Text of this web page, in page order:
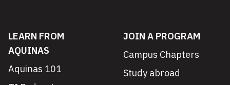
LEARN FROM
AQUINAS
Aquinas 101
JOIN A PROGRAM
Campus Chapters
Study abroad